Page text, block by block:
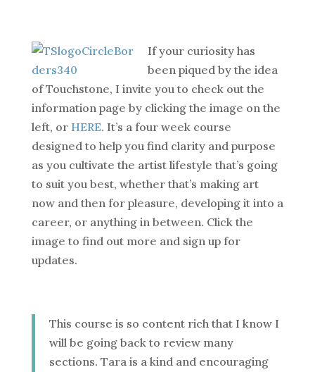
If your curiosity has
been piqued by the idea
of Touchstone, I invite you to check out the
information page by clicking the image on the
left, or HERE. It’s a four week course
designed to help you find clarity and purpose
as you cultivate the artist lifestyle that’s going
to suit you best, whether that’s making art
now and then for pleasure, developing it into a
career, or anything in between. Click the
image to find out more and sign up for
updates.
This course is so content rich that I know I
will be going back to review many
sections. Tara is a kind and encouraging